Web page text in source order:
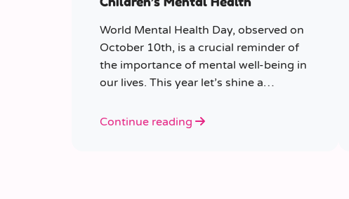
World Mental Health Day, observed on
October 10th, is a crucial reminder of
the importance of mental well-being in
our lives. This year let’s shine a
supporting children’s mental health in
Continue reading